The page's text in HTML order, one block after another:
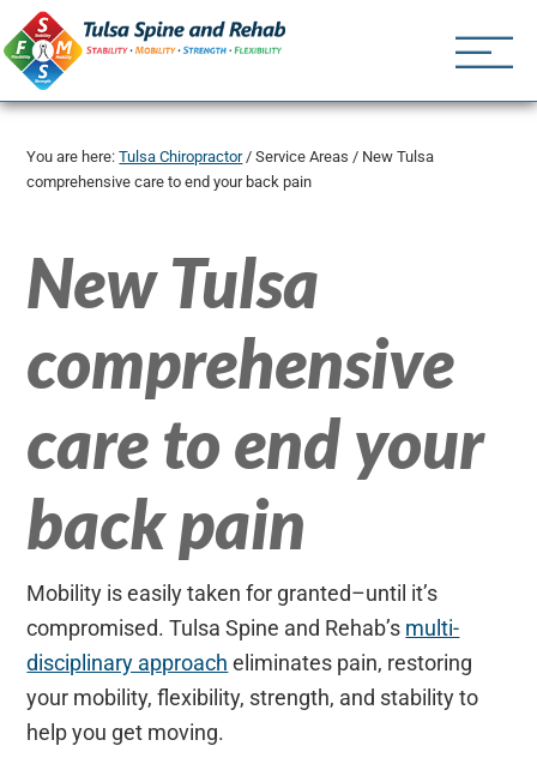
You are here:Tulsa Chiropractor / Service Areas/ New Tulsa
comprehensive care to end your back pain
New Tulsa
comprehensive
care to end your
back pain
Mobility is easily taken for granted–until it’s
compromised. Tulsa Spine and Rehab’s multi-
disciplinary approach eliminates pain, restoring
your mobility, flexibility, strength, and stability to
help you get moving.